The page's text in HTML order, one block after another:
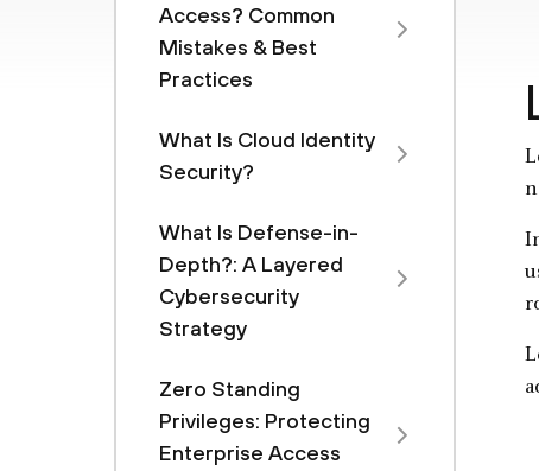
Access? Common
Mistakes & Best
Practices
What Is Cloud Identity
Security?
What Is Defense-in-
Depth?: A Layered
Cybersecurity
Strategy
Zero Standing
Privileges: Protecting
Enterprise Access